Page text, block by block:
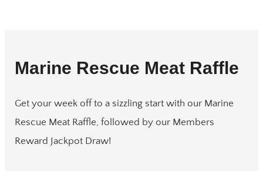
Marine Rescue Meat Raffle
Get your week off to a sizzling start with our Marine
Rescue Meat Raffle, followed by our Members
Reward Jackpot Draw!